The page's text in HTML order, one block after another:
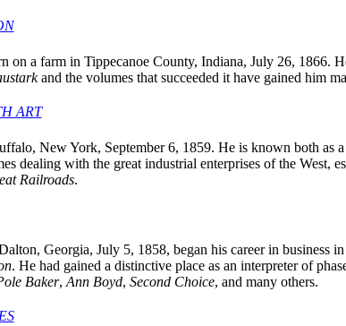
on a farm in Tippecanoe County, Indiana, July 26, 1866.
and the volumes that succeeded it have gained him
ART
New York, September 6, 1859. He is known both as
dealing with the great industrial enterprises of the West,
Railroads.
Georgia, July 5, 1858, began his career in business
. He had gained a distinctive place as an interpreter of
Baker, Ann Boyd, Second Choice, and many others.